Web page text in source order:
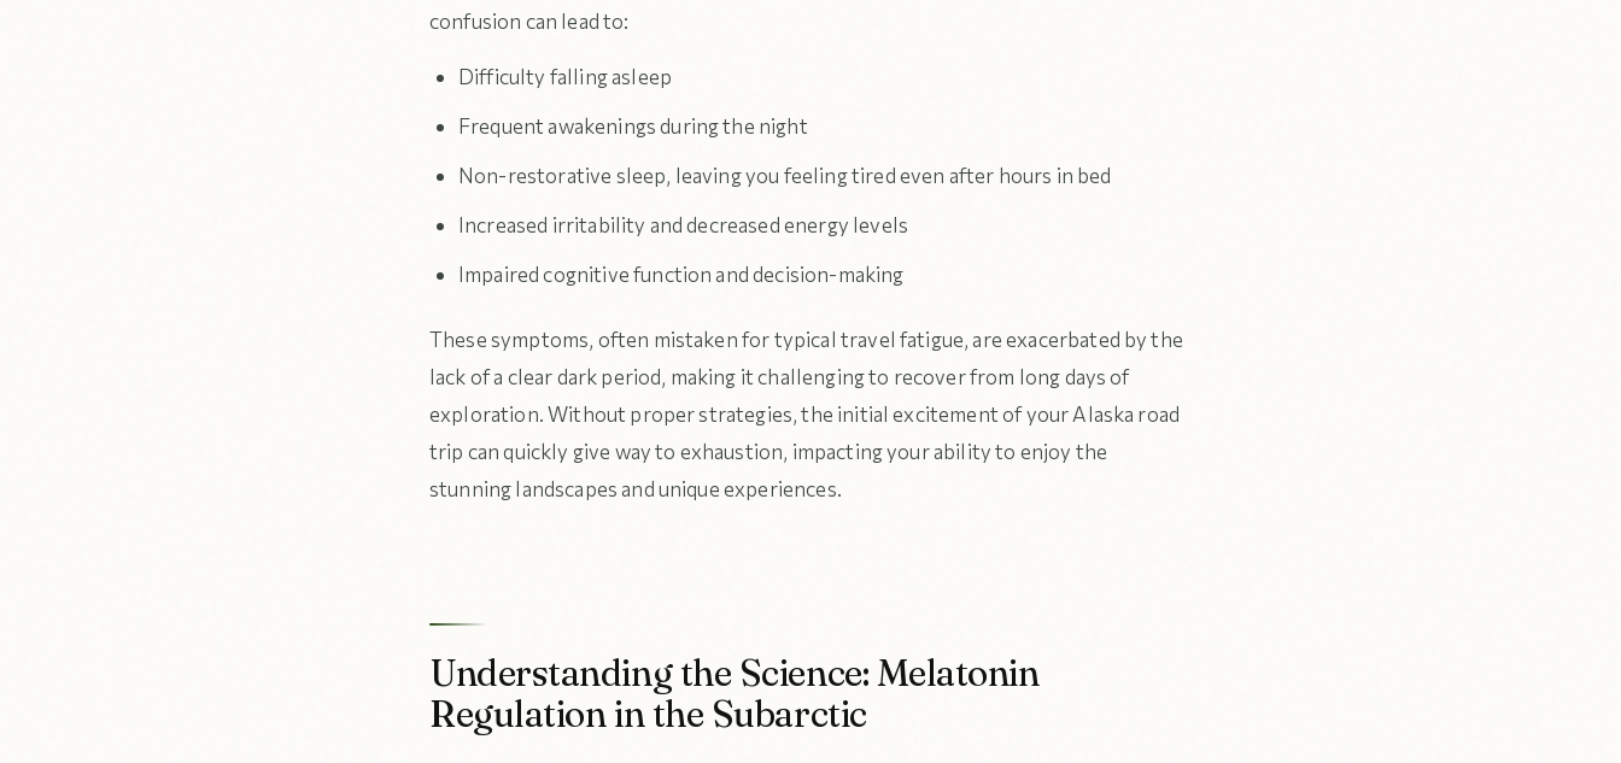
confusion can lead to:
Difficulty falling asleep
Frequent awakenings during the night
Non-restorative sleep, leaving you feeling tired even after hours in bed
Increased irritability and decreased energy levels
Impaired cognitive function and decision-making
These symptoms, often mistaken for typical travel fatigue, are exacerbated by the
lack of a clear dark period, making it challenging to recover from long days of
exploration. Without proper strategies, the initial excitement of your Alaska road
trip can quickly give way to exhaustion, impacting your ability to enjoy the
stunning landscapes and unique experiences.
Understanding the Science: Melatonin
Regulation in the Subarctic